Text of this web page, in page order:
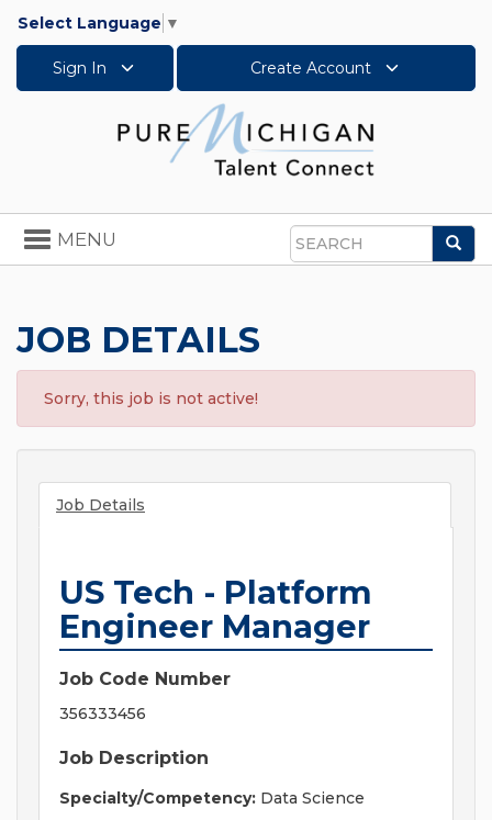
Select Language ▼
Sign In Create Account
Search
Toggle
navigation
MENU
JOB DETAILS
Sorry, this job is not active!
Job Details
US Tech - Platform
Engineer Manager
Job Code Number
356333456
Job Description
Specialty/Competency: Data Science